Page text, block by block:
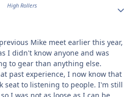
High Rollers
Mike meet earlier this year,
I didn't know anyone and was
to gear than anything else.
past experience, I now know that
seat to listening to people. I'm still
I was not as loose as I can be